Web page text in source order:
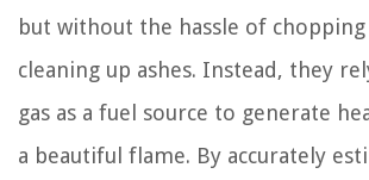
but without the hassle of
cleaning up ashes. Instead, they
gas as a fuel source to generate
a beautiful flame. By accurately